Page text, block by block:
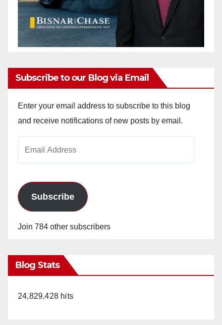
Subscribe to our Blog via Email
Enter your email address to subscribe to this blog
and receive notifications of new posts by email.
Subscribe
Join 784 other subscribers
Blog Stats
24,829,428 hits